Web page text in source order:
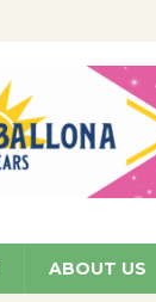
ABOUT US